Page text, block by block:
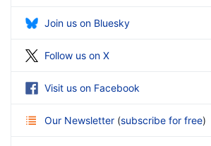
Join us on Bluesky
Follow us on X
Visit us on Facebook
Our Newsletter (subscribe for free)